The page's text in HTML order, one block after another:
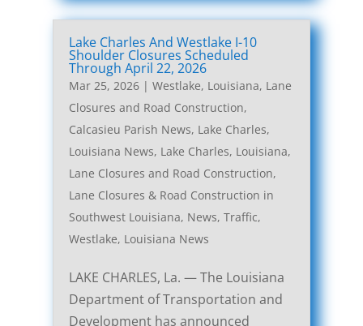
Lake Charles And Westlake I-10
Shoulder Closures Scheduled
Through April 22, 2026
Mar 25, 2026| Westlake, Louisiana, Lane
Closures and Road Construction,
Calcasieu Parish News, Lake Charles,
Louisiana News, Lake Charles, Louisiana,
Lane Closures and Road Construction,
Lane Closures & Road Construction in
Southwest Louisiana, News, Traffic,
Westlake, Louisiana News
LAKE CHARLES, La. — The Louisiana
Department of Transportation and
Development has announced